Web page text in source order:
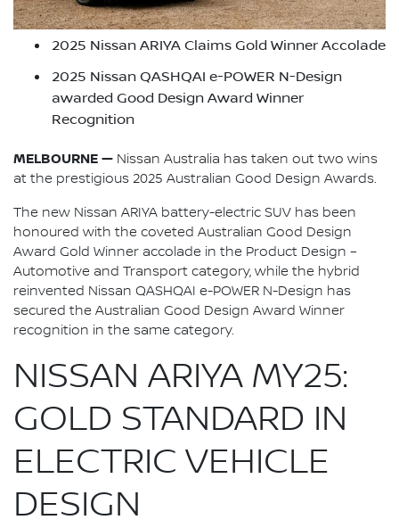
2025 Nissan ARIYA Claims Gold Winner Accolade
2025 Nissan QASHQAI e-POWER N-Design
awarded Good Design Award Winner
Recognition
MELBOURNE — Nissan Australia has taken out two wins
at the prestigious 2025 Australian Good Design Awards.
The new Nissan ARIYA battery-electric SUV has been
honoured with the coveted Australian Good Design
Award Gold Winner accolade in the Product Design –
Automotive and Transport category, while the hybrid
reinvented Nissan QASHQAI e-POWER N-Design has
secured the Australian Good Design Award Winner
recognition in the same category.
NISSAN ARIYA MY25:
GOLD STANDARD IN
ELECTRIC VEHICLE
DESIGN